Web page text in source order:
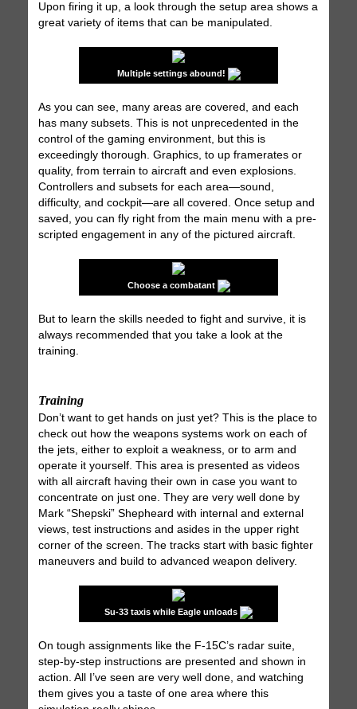
Upon firing it up, a look through the setup area shows a
great variety of items that can be manipulated.
Multiple settings abound!
As you can see, many areas are covered, and each
has many subsets. This is not unprecedented in the
control of the gaming environment, but this is
exceedingly thorough. Graphics, to up framerates or
quality, from terrain to aircraft and even explosions.
Controllers and subsets for each area—sound,
difficulty, and cockpit—are all covered. Once setup and
saved, you can fly right from the main menu with a pre-
scripted engagement in any of the pictured aircraft.
Choose a combatant
But to learn the skills needed to fight and survive, it is
always recommended that you take a look at the
training.
Training
Don’t want to get hands on just yet? This is the place to
check out how the weapons systems work on each of
the jets, either to exploit a weakness, or to arm and
operate it yourself. This area is presented as videos
with all aircraft having their own in case you want to
concentrate on just one. They are very well done by
Mark “Shepski” Shepheard with internal and external
views, test instructions and asides in the upper right
corner of the screen. The tracks start with basic fighter
maneuvers and build to advanced weapon delivery.
Su-33 taxis while Eagle unloads
On tough assignments like the F-15C’s radar suite,
step-by-step instructions are presented and shown in
action. All I’ve seen are very well done, and watching
them gives you a taste of one area where this